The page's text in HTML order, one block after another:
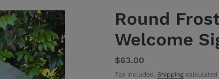
Round
Welcome
Regular
price
$63.00
Tax included. Shipping